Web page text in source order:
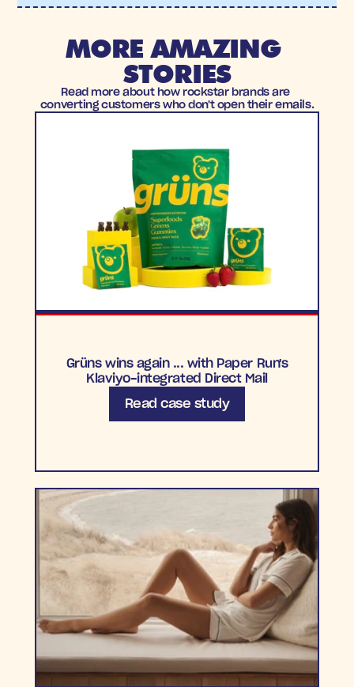
MORE AMAZING
STORIES
Read more about how rockstar brands are
converting customers who don't open their emails.
Grüns wins again ... with Paper Run's
Klaviyo-integrated Direct Mail
Read case study